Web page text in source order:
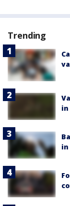
Trending
in
in